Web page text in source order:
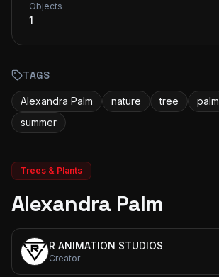
Objects
1
TAGS
Alexandra Palm nature tree palm
summer
Trees & Plants
Alexandra Palm
R ANIMATION STUDIOS
Creator